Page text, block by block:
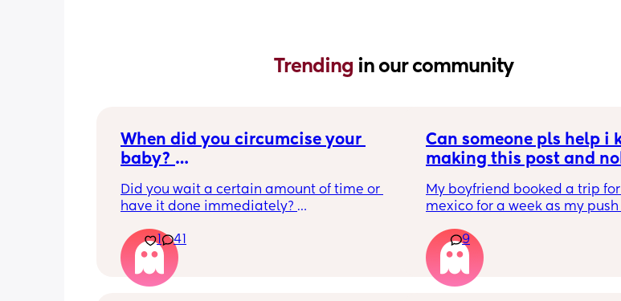
Trending in our community
When did you circumcise your
baby?
circumcised son DO NOT comment
this post is not for you!
Did you wait a certain amount of time or
have it done immediately?
who choose to do so.
opinions about how not necessary it is will
not be appropriate for this post. Thank you in
advance. 🩵
1 41
Can someone pls help i
making this post and
My boyfriend booked a trip
mexico for a week as my push
with my mom. I know she will
hands but she’s exclusively
most part but accepts bottles
all my pumping parts packed
9